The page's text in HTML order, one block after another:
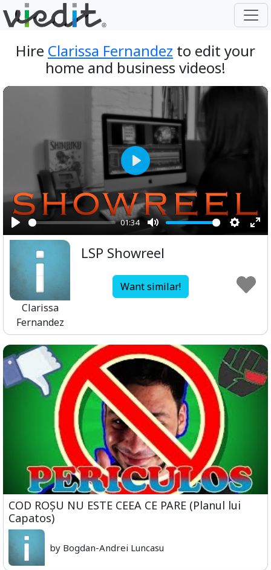
Hire Clarissa Fernandez to edit your
home and business videos!
Play
01:34
Mute
Play
Clarissa
Fernandez
LSP Showreel
Want similar!
COD ROȘU NU ESTE CEEA CE PARE (Planul lui
Capatos)
by Bogdan-Andrei Luncasu